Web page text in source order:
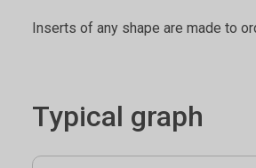
Inserts of any shape are made to
Typical graph